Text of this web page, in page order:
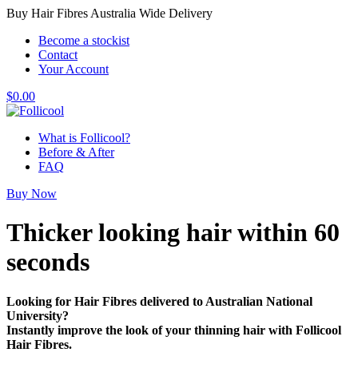
Buy Hair Fibres Australia Wide Delivery
Become a stockist
Contact
Your Account
$0.00
What is Follicool?
Before & After
FAQ
Buy Now
Thicker looking hairwithin 60
seconds
Looking for Hair Fibres delivered to Australian National
University?
Instantly improve the look of your thinning hair with Follicool
Hair Fibres.